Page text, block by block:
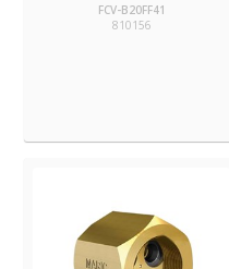
FCV-B20FF41
810156